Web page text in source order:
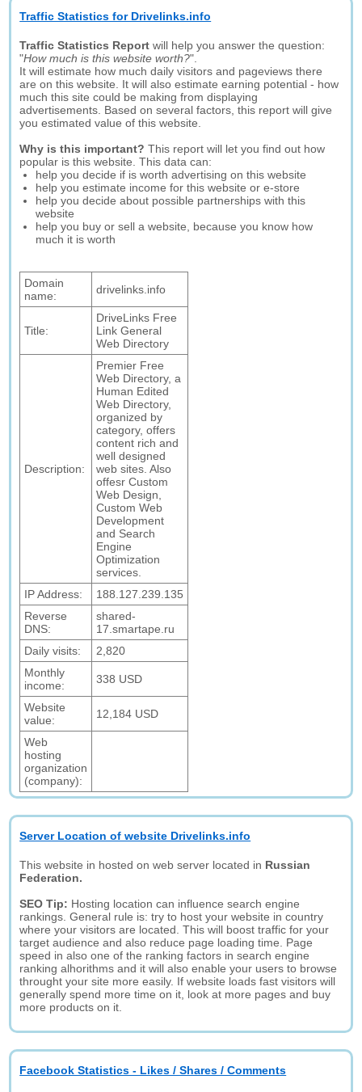
Traffic Statistics for Drivelinks.info
Traffic Statistics Report will help you answer the question:
"How much is this website worth?".
It will estimate how much daily visitors and pageviews there
are on this website. It will also estimate earning potential - how
much this site could be making from displaying
advertisements. Based on several factors, this report will give
you estimated value of this website.
Why is this important? This report will let you find out how
popular is this website. This data can:
help you decide if is worth advertising on this website
help you estimate income for this website or e-store
help you decide about possible partnerships with this
website
help you buy or sell a website, because you know how
much it is worth
Domain
name:
drivelinks.info
Title:
DriveLinks Free
Link General
Web Directory
Description:
Premier Free
Web Directory, a
Human Edited
Web Directory,
organized by
category, offers
content rich and
well designed
web sites. Also
offesr Custom
Web Design,
Custom Web
Development
and Search
Engine
Optimization
services.
IP Address:
188.127.239.135
Reverse
DNS:
shared-
17.smartape.ru
Daily visits:
2,820
Monthly
income:
338 USD
Website
value:
12,184 USD
Web
hosting
organization
(company):
Server Location of website Drivelinks.info
This website in hosted on web server located in Russian
Federation.
SEO Tip: Hosting location can influence search engine
rankings. General rule is: try to host your website in country
where your visitors are located. This will boost traffic for your
target audience and also reduce page loading time. Page
speed in also one of the ranking factors in search engine
ranking alhorithms and it will also enable your users to browse
throught your site more easily. If website loads fast visitors will
generally spend more time on it, look at more pages and buy
more products on it.
Facebook Statistics - Likes / Shares / Comments